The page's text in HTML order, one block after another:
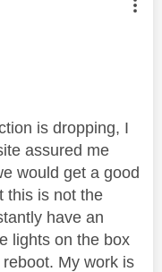
by:
is dropping, I
assured me
would get a good
this is not the
have an
lights on the box
My work is